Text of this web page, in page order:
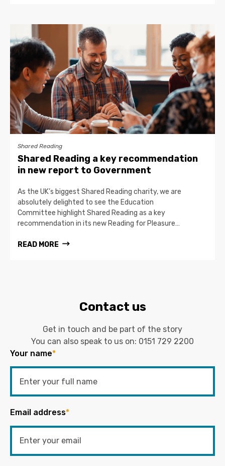
Shared Reading
Shared Reading a key recommendation
in new report to Government
As the UK’s biggest Shared Reading charity, we are
absolutely delighted to see the Education
Committee highlight Shared Reading as a key
recommendation in its new Reading for Pleasure…
READ MORE
Contact us
Get in touch and be part of the story
You can also speak to us on: 0151 729 2200
Your name*
Email address*